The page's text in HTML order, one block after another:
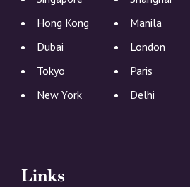
Hong Kong
Manila
Dubai
London
Tokyo
Paris
New York
Delhi
Links